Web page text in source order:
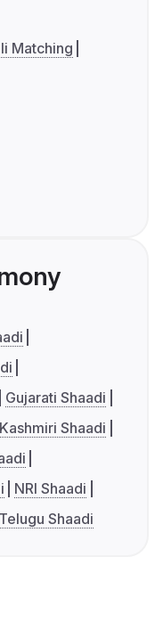
Matching
Gujarati Shaadi
Kashmiri Shaadi
NRI Shaadi
Telugu Shaadi